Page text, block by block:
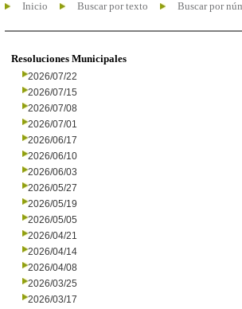
Inicio Buscar por texto Buscar por
Resoluciones Municipales
2026/07/22
2026/07/15
2026/07/08
2026/07/01
2026/06/17
2026/06/10
2026/06/03
2026/05/27
2026/05/19
2026/05/05
2026/04/21
2026/04/14
2026/04/08
2026/03/25
2026/03/17